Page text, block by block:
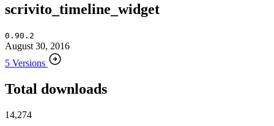
scrivito_timeline_widget
0.90.2
August 30, 2016
5 Versions
Total downloads
14,274